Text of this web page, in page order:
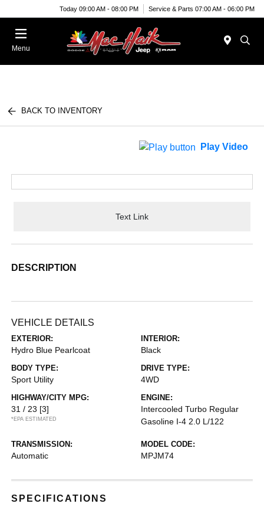
Today 09:00 AM - 08:00 PM Service & Parts 07:00 AM - 06:00 PM
Menu
BACK TO INVENTORY
Play Video
Text Link
DESCRIPTION
VEHICLE DETAILS
EXTERIOR:
Hydro Blue Pearlcoat
INTERIOR:
Black
BODY TYPE:
Sport Utility
DRIVE TYPE:
4WD
HIGHWAY/CITY MPG:
31 / 23 [3]
*EPA ESTIMATED
ENGINE:
Intercooled Turbo Regular
Gasoline I-4 2.0 L/122
TRANSMISSION:
Automatic
MODEL CODE:
MPJM74
SPECIFICATIONS